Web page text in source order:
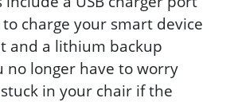
charge your smart device
and a lithium backup
no longer have to worry
in your chair if the